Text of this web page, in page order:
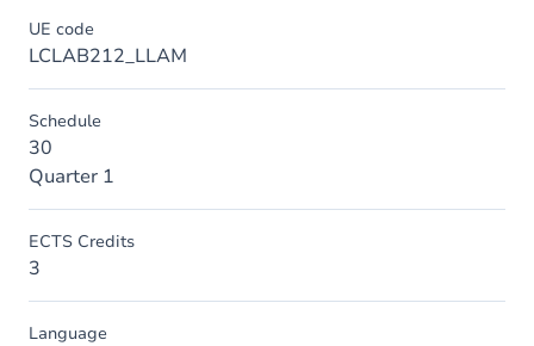
UE code
LCLAB212_LLAM
Schedule
30
Quarter 1
ECTS Credits
3
Language